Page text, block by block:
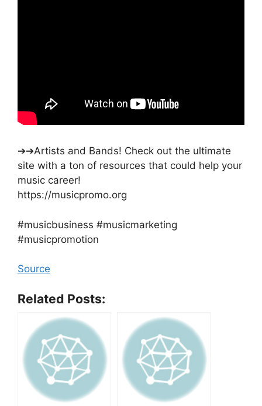
➔➔Artists and Bands! Check out the ultimate
site with a ton of resources that could help your
music career!
https://musicpromo.org
#musicbusiness #musicmarketing
#musicpromotion
Source
Related Posts: